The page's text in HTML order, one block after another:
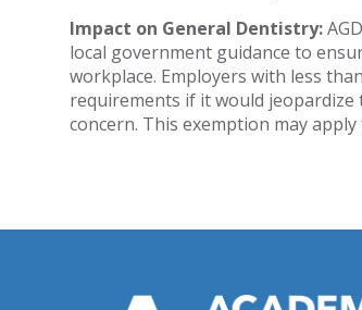
Impact on General Dentistry:
local government guidance to
workplace. Employers with less
requirements if it would
concern. This exemption may